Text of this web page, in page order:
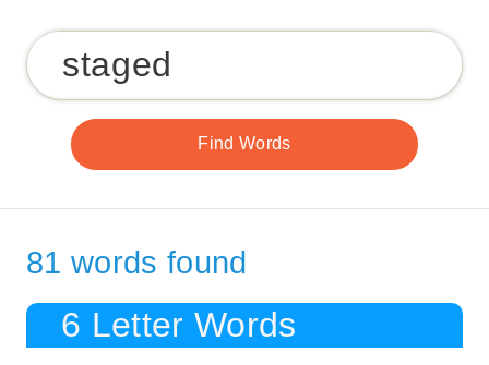
81 words found
6 Letter Words